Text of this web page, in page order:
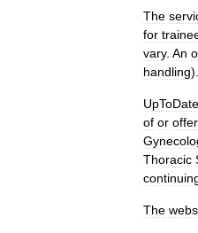
The
for
vary. An
handling).
UpToDate
of or
Thoracic
The